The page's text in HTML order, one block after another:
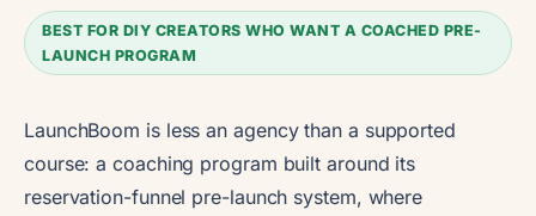
BEST FOR DIY CREATORS WHO WANT A COACHED PRE-
LAUNCH PROGRAM
LaunchBoom is less an agency than a supported
course: a coaching program built around its
reservation-funnel pre-launch system, where